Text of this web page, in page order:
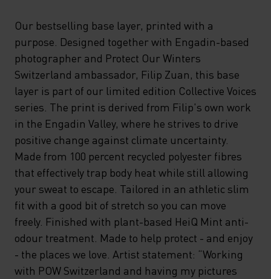
Our bestselling base layer, printed with a
purpose. Designed together with Engadin-based
photographer and Protect Our Winters
Switzerland ambassador, Filip Zuan, this base
layer is part of our limited edition Collective Voices
series. The print is derived from Filip's own work
in the Engadin Valley, where he strives to drive
positive change against climate uncertainty.
Made from 100 percent recycled polyester fibres
that effectively trap body heat while still allowing
your sweat to escape. Tailored in an athletic slim
fit with a good bit of stretch so you can move
freely. Finished with plant-based HeiQ Mint anti-
odour treatment. Made to help protect - and enjoy
- the places we love. Artist statement: “Working
with POW Switzerland and having my pictures